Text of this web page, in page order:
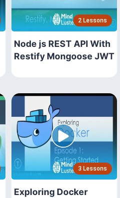
2 Lessons
Node js REST API With
Restify Mongoose JWT
3 Lessons
Exploring Docker